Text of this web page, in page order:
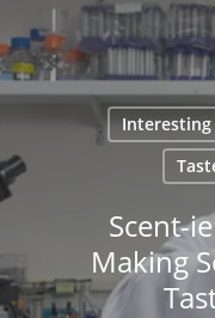
to
main
Interesting
Scent-
Making